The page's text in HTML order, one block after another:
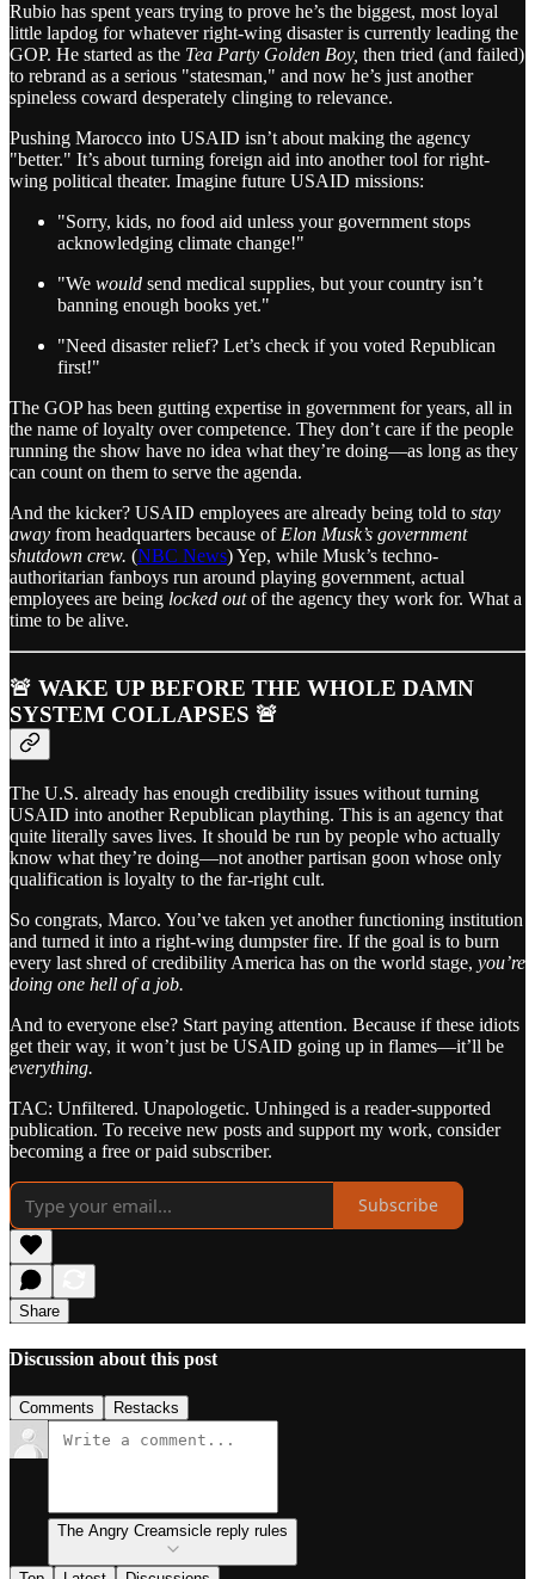
Rubio has spent years trying to prove he’s the biggest, most loyal
little lapdog for whatever right-wing disaster is currently leading the
GOP. He started as the Tea Party Golden Boy, then tried (and failed)
to rebrand as a serious "statesman," and now he’s just another
spineless coward desperately clinging to relevance.
Pushing Marocco into USAID isn’t about making the agency
"better." It’s about turning foreign aid into another tool for right-
wing political theater. Imagine future USAID missions:
"Sorry, kids, no food aid unless your government stops
acknowledging climate change!"
"We would send medical supplies, but your country isn’t
banning enough books yet."
"Need disaster relief? Let’s check if you voted Republican
first!"
The GOP has been gutting expertise in government for years, all in
the name of loyalty over competence. They don’t care if the people
running the show have no idea what they’re doing—as long as they
can count on them to serve the agenda.
And the kicker? USAID employees are already being told to stay
away from headquarters because ofElon Musk’s government
shutdown crew. (NBC News) Yep, while Musk’s techno-
authoritarian fanboys run around playing government, actual
employees are being locked outof the agency they work for. What a
time to be alive.
🚨 WAKE UP BEFORE THE WHOLE DAMN
SYSTEM COLLAPSES 🚨
The U.S. already has enough credibility issues without turning
USAID into another Republican plaything. This is an agency that
quite literally saves lives. It should be run by people who actually
know what they’re doing—not another partisan goon whose only
qualification is loyalty to the far-right cult.
So congrats, Marco. You’ve taken yet another functioning institution
and turned it into a right-wing dumpster fire. If the goal is to burn
every last shred of credibility America has on the world stage, you’re
doing one hell of a job.
And to everyone else? Start paying attention. Because if these idiots
get their way, it won’t just be USAID going up in flames—it’ll be
everything.
TAC: Unfiltered. Unapologetic. Unhinged is a reader-supported
publication. To receive new posts and support my work, consider
becoming a free or paid subscriber.
Subscribe
Share
Discussion about this post
Comments Restacks
The Angry Creamsicle reply rules